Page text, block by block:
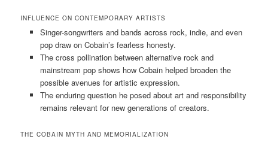
INFLUENCE ON CONTEMPORARY ARTISTS
Singer-songwriters and bands across rock, indie, and even
pop draw on Cobain’s fearless honesty.
The cross pollination between alternative rock and
mainstream pop shows how Cobain helped broaden the
possible avenues for artistic expression.
The enduring question he posed about art and responsibility
remains relevant for new generations of creators.
THE COBAIN MYTH AND MEMORIALIZATION